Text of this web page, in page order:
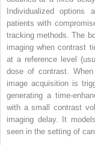
Individualized
patients with
tracking methods. The
imaging when contrast
at a reference level
dose of contrast. When
image acquisition is
generating a time-
with a small contrast
imaging delay. It
seen in the setting of